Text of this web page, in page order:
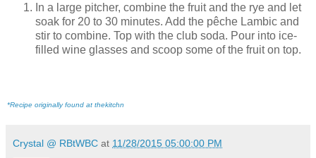
In a large pitcher, combine the fruit and the rye and let
soak for 20 to 30 minutes. Add the pêche Lambic and
stir to combine. Top with the club soda. Pour into ice-
filled wine glasses and scoop some of the fruit on top.
*Recipe originally found at thekitchn
Crystal @ RBtWBC at 11/28/2015 05:00:00 PM